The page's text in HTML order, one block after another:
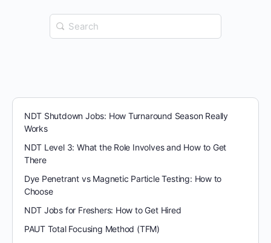
Search
for:
NDT Shutdown Jobs: How Turnaround Season Really
Works
NDT Level 3: What the Role Involves and How to Get
There
Dye Penetrant vs Magnetic Particle Testing: How to
Choose
NDT Jobs for Freshers: How to Get Hired
PAUT Total Focusing Method (TFM)